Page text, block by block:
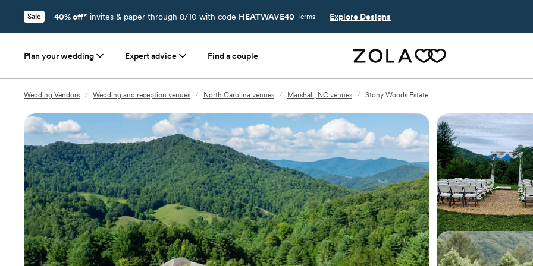
Sale 40% off* invites & paper through 8/10 with code HEATWAVE40 Terms Explore Designs
Plan your wedding Expert advice Find a couple
Wedding Vendors / Wedding and reception venues / North Carolina venues / Marshall, NC venues / Stony Woods Estate